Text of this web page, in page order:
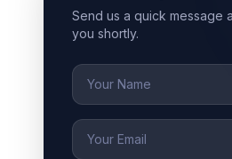
Send us a quick message
you shortly.
Name
Email